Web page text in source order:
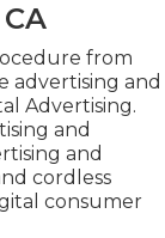
from
advertising and
Advertising.
and
and
cordless
consumer